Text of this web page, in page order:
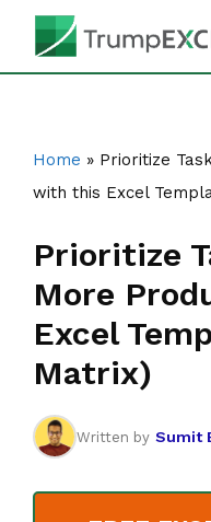
Skip
Home » Prioritize
with this Excel
Prioritize
More
Excel
Matrix)
Written by Sumit